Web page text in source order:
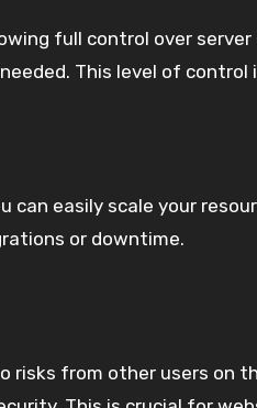
full control over
This level of
can easily scale your
or downtime.
risks from other users on